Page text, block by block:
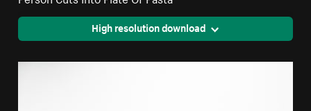
High resolution download